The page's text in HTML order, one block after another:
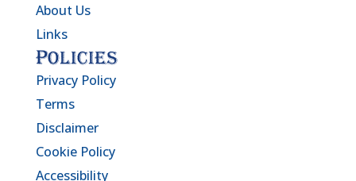
About Us
Links
Policies
Privacy Policy
Terms
Disclaimer
Cookie Policy
Accessibility